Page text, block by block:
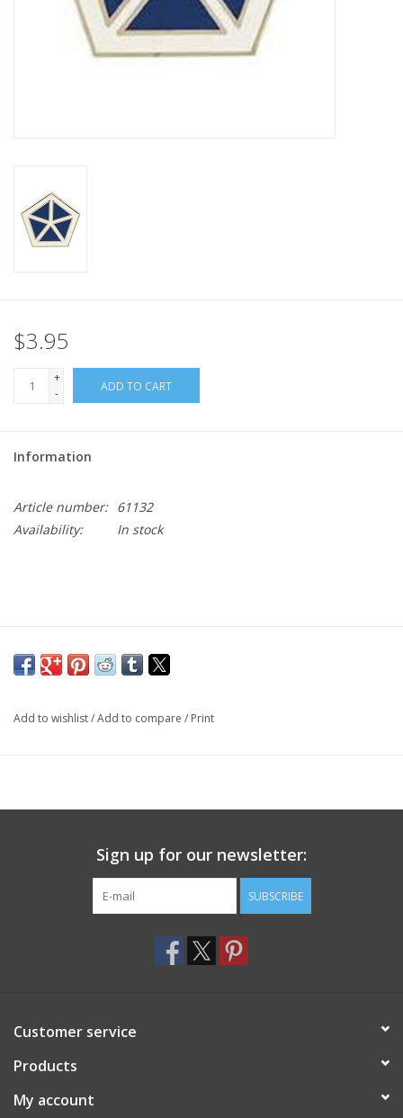
Book an appointment
ID Tags
Store Location
$3.95
+
-
ADD TO CART
Information
Article number: 61132
Availability:
In stock
Add to wishlist/Add to compare / Print
Sign up for our newsletter:
SUBSCRIBE
Customer service
Products
My account